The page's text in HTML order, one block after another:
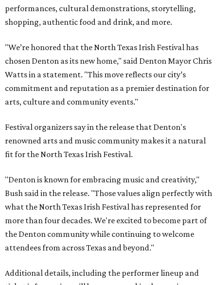
performances, cultural demonstrations, storytelling,
shopping, authentic food and drink, and more.
"We’re honored that the North Texas Irish Festival has
chosen Denton as its new home," said Denton Mayor Chris
Watts in a statement. "This move reflects our city’s
commitment and reputation as a premier destination for
arts, culture and community events."
Festival organizers say in the release that Denton's
renowned arts and music community makes it a natural
fit for the North Texas Irish Festival.
"Denton is known for embracing music and creativity,"
Bush said in the release. "Those values align perfectly with
what the North Texas Irish Festival has represented for
more than four decades. We're excited to become part of
the Denton community while continuing to welcome
attendees from across Texas and beyond."
Additional details, including the performer lineup and